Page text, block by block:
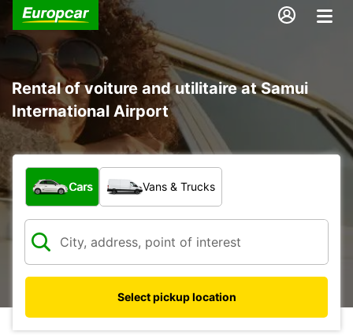
Rental of voiture and utilitaire at Samui
International Airport
What type of vehicle?
Cars Vans & Trucks
Select pickup location